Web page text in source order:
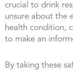
crucial to drink
unsure about the
health condition,
to make an
By taking these